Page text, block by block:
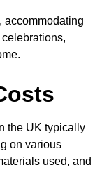
accommodating
the UK typically
on various
used, and